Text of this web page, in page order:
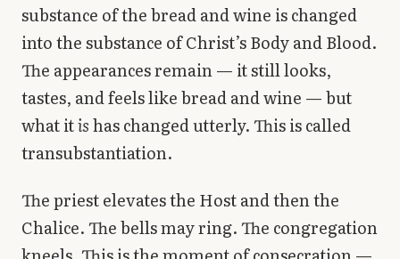
substance of the bread and wine is changed
into the substance of Christ’s Body and Blood.
The appearances remain — it still looks,
tastes, and feels like bread and wine — but
what itishas changed utterly. This is called
transubstantiation.
The priest elevates the Host and then the
Chalice. The bells may ring. The congregation